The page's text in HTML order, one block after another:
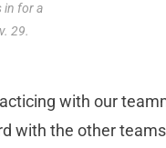
in for a
29.
with our
with the other